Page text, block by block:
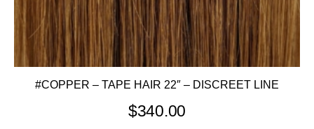
#COPPER – TAPE HAIR 22″ – DISCREET LINE
$340.00